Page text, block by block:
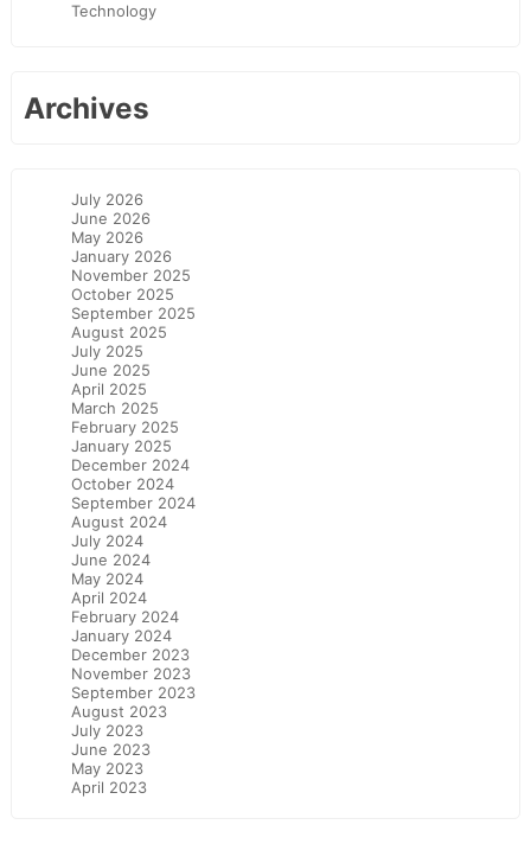
Technology
Archives
July 2026
June 2026
May 2026
January 2026
November 2025
October 2025
September 2025
August 2025
July 2025
June 2025
April 2025
March 2025
February 2025
January 2025
December 2024
October 2024
September 2024
August 2024
July 2024
June 2024
May 2024
April 2024
February 2024
January 2024
December 2023
November 2023
September 2023
August 2023
July 2023
June 2023
May 2023
April 2023